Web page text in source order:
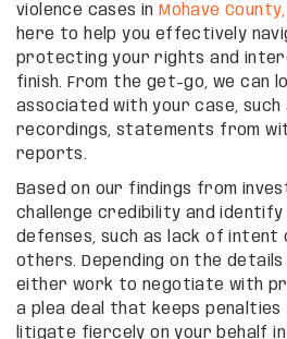
violence cases in Mohave County,
here to help you effectively
protecting your rights and
finish. From the get-go, we can
associated with your case, such
recordings, statements from
reports.
Based on our findings from
challenge credibility and identify
defenses, such as lack of
others. Depending on the
either work to negotiate with
a plea deal that keeps penalties
litigate fiercely on your behalf